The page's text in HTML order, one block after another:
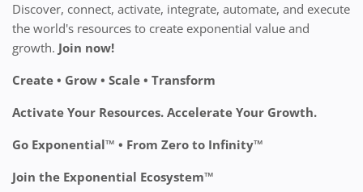
Discover, connect, activate, integrate, automate, and execute
the world's resources to create exponential value and
growth. Join now!
Create • Grow • Scale • Transform
Activate Your Resources. Accelerate Your Growth.
Go Exponential™ • From Zero to Infinity™
Join the Exponential Ecosystem™